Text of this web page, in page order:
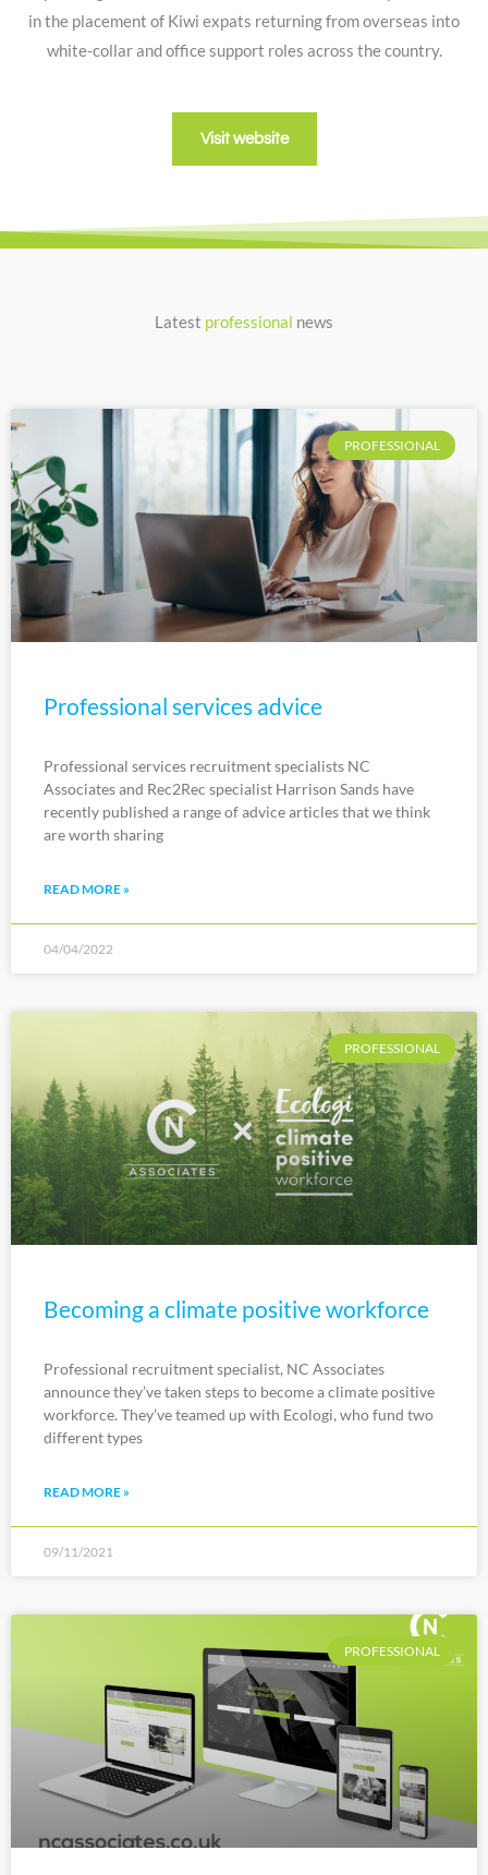
in the placement of Kiwi expats returning from overseas into
white-collar and office support roles across the country.
Visit website
Latest professional news
PROFESSIONAL
Professional services advice
Professional services recruitment specialists NC
Associates and Rec2Rec specialist Harrison Sands have
recently published a range of advice articles that we think
are worth sharing
READ MORE »
04/04/2022
PROFESSIONAL
Becoming a climate positive workforce
Professional recruitment specialist, NC Associates
announce they’ve taken steps to become a climate positive
workforce. They’ve teamed up with Ecologi, who fund two
different types
READ MORE »
09/11/2021
PROFESSIONAL